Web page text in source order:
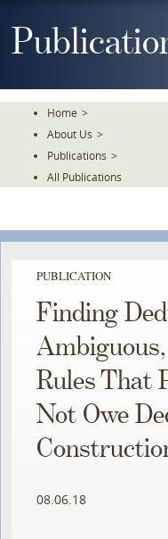
To
Home >
About Us >
Publications >
All Publications
PUBLICATION
Finding
Rules That
Not Owe
08.06.18